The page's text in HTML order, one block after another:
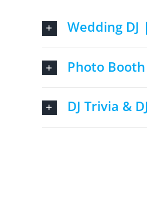
Wedding
Photo
DJ Trivia &